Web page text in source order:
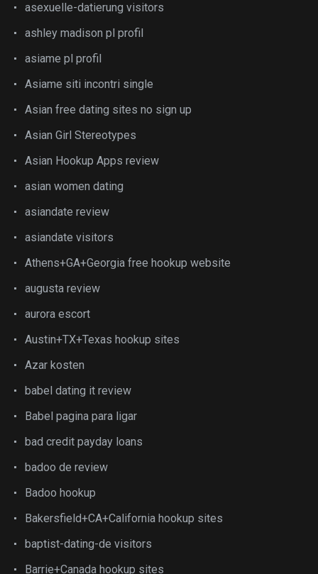
asexuelle-datierung visitors
ashley madison pl profil
asiame pl profil
Asiame siti incontri single
Asian free dating sites no sign up
Asian Girl Stereotypes
Asian Hookup Apps review
asian women dating
asiandate review
asiandate visitors
Athens+GA+Georgia free hookup website
augusta review
aurora escort
Austin+TX+Texas hookup sites
Azar kosten
babel dating it review
Babel pagina para ligar
bad credit payday loans
badoo de review
Badoo hookup
Bakersfield+CA+California hookup sites
baptist-dating-de visitors
Barrie+Canada hookup sites